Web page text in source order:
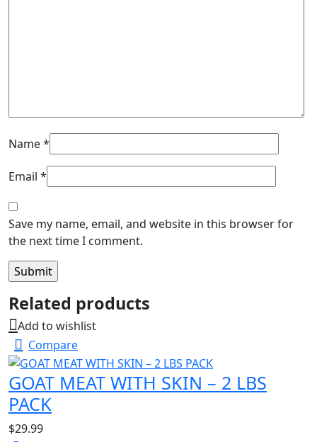
Name*
Email *
Save my name, email, and website in this browser for
the next time I comment.
Related products
Add to wishlist
Compare
GOAT MEAT WITH SKIN – 2 LBS
PACK
$29.99